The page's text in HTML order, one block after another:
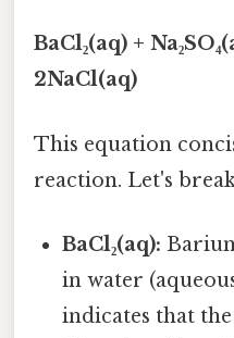
BaCl₂(aq) +
2NaCl(aq)
This equation
reaction. Let's
BaCl₂(aq):
in water
indicates that